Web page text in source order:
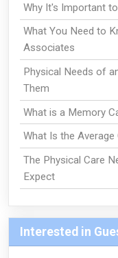
Why It's Important
What You Need to
Associates
Physical Needs of
Them
What is a Memory
What Is the
The Physical Care
Expect
Interested in